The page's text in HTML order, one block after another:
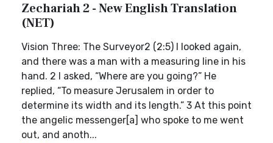
Zechariah 2 - New English Translation
(NET)
Vision Three: The Surveyor2 (2:5) I looked again,
and there was a man with a measuring line in his
hand. 2 I asked, “Where are you going?” He
replied, “To measure Jerusalem in order to
determine its width and its length.” 3 At this point
the angelic messenger[a] who spoke to me went
out, and anoth...